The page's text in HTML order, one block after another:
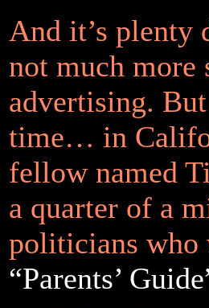
And it’s plenty
not much more
advertising.
time… in
fellow named
a quarter of a
politicians who
“Parents’